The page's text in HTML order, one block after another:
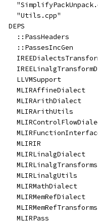
    "Utils.cpp"
  DEPS
    ::PassHeaders
    ::PassesIncGen
    LLVMSupport
    MLIRAffineDialect
    MLIRArithDialect
    MLIRArithUtils
    MLIRIR
    MLIRLinalgDialect
    MLIRLinalgTransforms
    MLIRLinalgUtils
    MLIRMathDialect
    MLIRMemRefDialect
    MLIRMemRefTransforms
    MLIRPass